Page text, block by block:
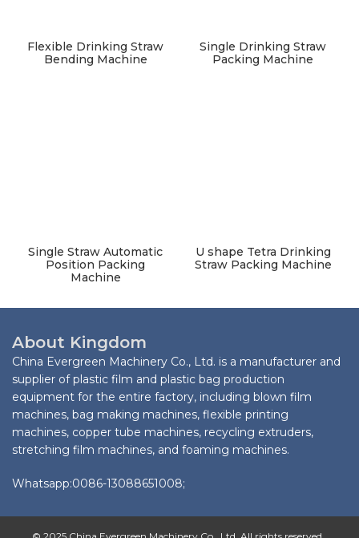
Flexible Drinking Straw
Bending Machine
Single Drinking Straw
Packing Machine
Single Straw Automatic
Position Packing
Machine
U shape Tetra Drinking
Straw Packing Machine
About Kingdom
China Evergreen Machinery Co., Ltd. is a manufacturer and
supplier of plastic film and plastic bag production
equipment for the entire factory, including blown film
machines, bag making machines, flexible printing
machines, copper tube machines, recycling extruders,
stretching film machines, and foaming machines.
Whatsapp:0086-13088651008;